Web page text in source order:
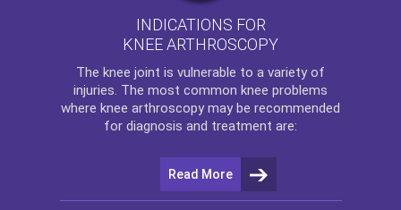
INDICATIONS FOR
KNEE ARTHROSCOPY
The knee joint is vulnerable to a variety of
injuries. The most common knee problems
where knee arthroscopy may be recommended
for diagnosis and treatment are:
Read More